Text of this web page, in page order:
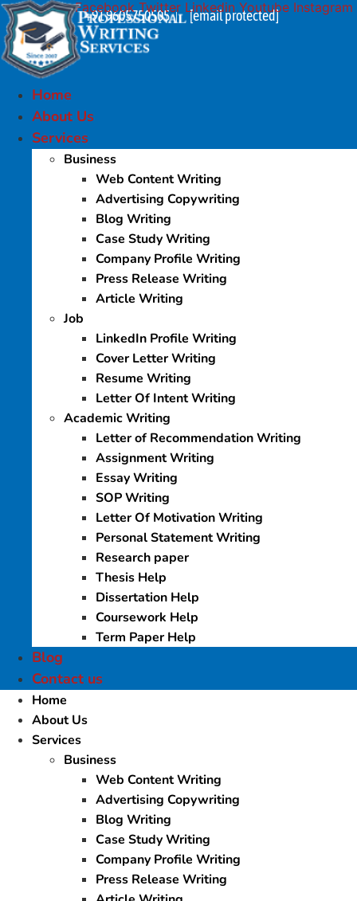
Skip
to
content
+91 9605750505 | [email protected]
Facebook Twitter Linkedin Youtube Instagram
Home
About Us
Services
Business
Web Content Writing
Advertising Copywriting
Blog Writing
Case Study Writing
Company Profile Writing
Press Release Writing
Article Writing
Job
LinkedIn Profile Writing
Cover Letter Writing
Resume Writing
Letter Of Intent Writing
Academic Writing
Letter of Recommendation Writing
Assignment Writing
Essay Writing
SOP Writing
Letter Of Motivation Writing
Personal Statement Writing
Research paper
Thesis Help
Dissertation Help
Coursework Help
Term Paper Help
Blog
Contact us
Home
About Us
Services
Business
Web Content Writing
Advertising Copywriting
Blog Writing
Case Study Writing
Company Profile Writing
Press Release Writing